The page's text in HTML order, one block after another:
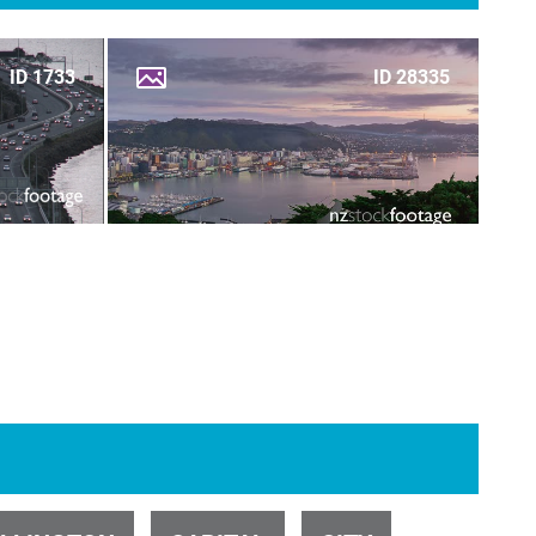
ID 1733 ID 28335
ID 28284 ID 1735